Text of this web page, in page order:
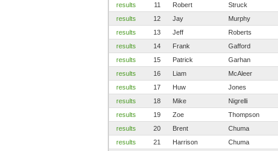
results
11 Robert Struck
results
12 Jay Murphy
results
13 Jeff Roberts
results
14 Frank Gafford
results
15 Patrick Garhan
results
16 Liam McAleer
results
17 Huw Jones
results
18 Mike Nigrelli
results
19 Zoe Thompson
results
20 Brent Chuma
results
21 Harrison Chuma